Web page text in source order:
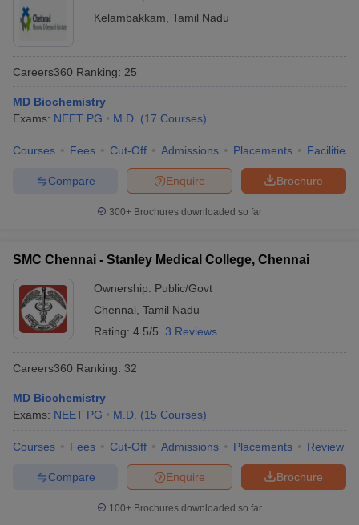
Kelambakkam Tamil Nadu
Careers360 Ranking: 25
MD Biochemistry
Exams: NEET PG M.D. (17 Courses)
Courses Fees Cut-Off Admissions Placements Facilities
Brochure
Enquire
Compare
300+ Brochures downloaded so far
SMC Chennai - Stanley Medical College, Chennai
Ownership: Public/Govt
Chennai Tamil Nadu
Rating: 4.5/5 3 Reviews
Careers360 Ranking: 32
MD Biochemistry
Exams: NEET PG M.D. (15 Courses)
Courses Fees Cut-Off Admissions Placements Review
Brochure
Enquire
Compare
100+ Brochures downloaded so far